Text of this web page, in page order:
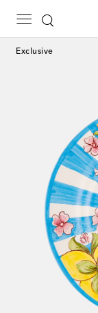
Exclusive